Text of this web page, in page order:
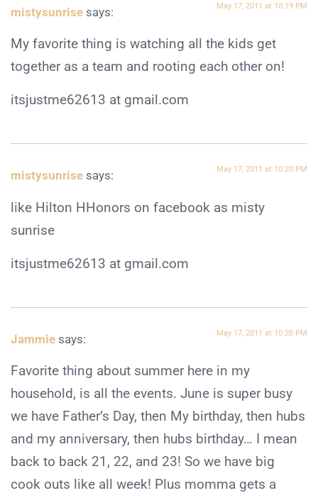
mistysunrise says: May 17, 2011 at 10:19 PM
My favorite thing is watching all the kids get
together as a team and rooting each other on!
itsjustme62613 at gmail.com
mistysunrise says: May 17, 2011 at 10:20 PM
like Hilton HHonors on facebook as misty
sunrise
itsjustme62613 at gmail.com
Jammie says: May 17, 2011 at 10:20 PM
Favorite thing about summer here in my
household, is all the events. June is super busy
we have Father’s Day, then My birthday, then hubs
and my anniversary, then hubs birthday… I mean
back to back 21, 22, and 23! So we have big
cook outs like all week! Plus momma gets a